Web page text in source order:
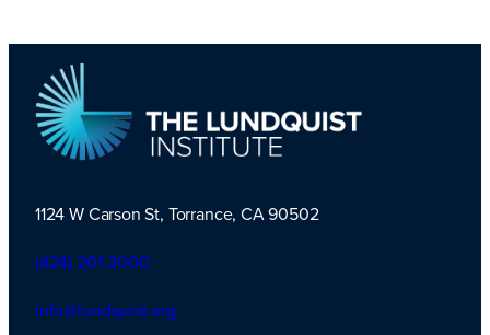
TLI Logo
1124 W Carson St, Torrance, CA 90502
(424) 201-3000
info@lundquist.org